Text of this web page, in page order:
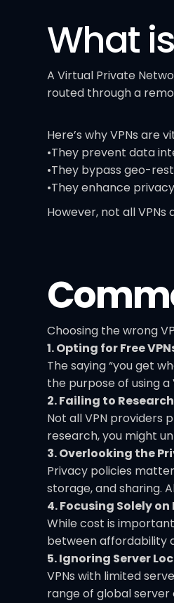
What
A Virtual Private
routed through a
Here’s why VPNs are
•They prevent data
•They bypass geo-
•They enhance
However, not all
Choosing the wrong
1. Opting for Free
The saying “you get
the purpose of using
2. Failing to
Not all VPN providers
research, you might
3. Overlooking the
Privacy policies
storage, and sharing.
4. Focusing Solely on
While cost is
between affordability
5. Ignoring Server
VPNs with limited
range of global server